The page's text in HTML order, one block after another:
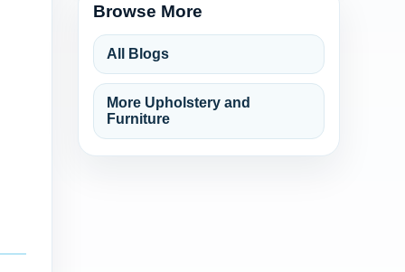
Browse More
All Blogs
More Upholstery and
Furniture